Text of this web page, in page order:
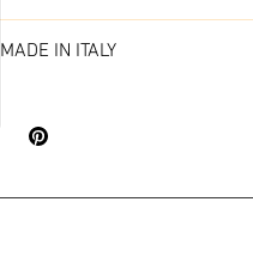
MADE IN ITALY